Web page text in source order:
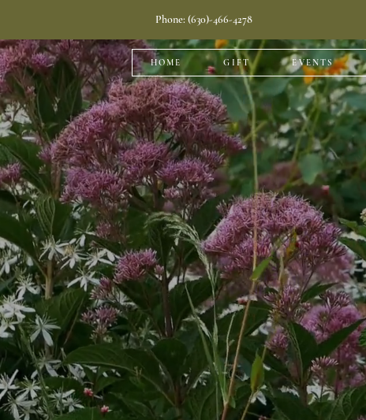
HOME GIFT EVENTS
Plants
We offer a
Phone: (630)-466-4278